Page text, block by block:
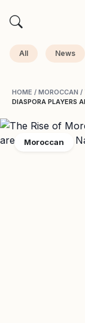
All News
HOME / MOROCCAN /
DIASPORA PLAYERS
Moroccan